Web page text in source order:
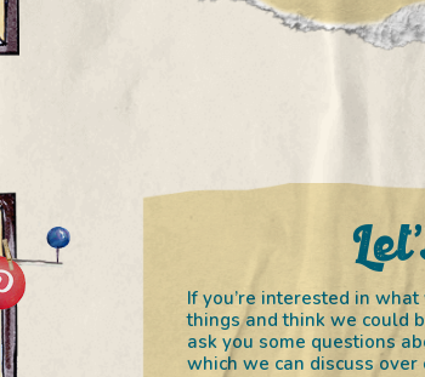
If you’re interested in
things and think we could
ask you some questions
which we can discuss over